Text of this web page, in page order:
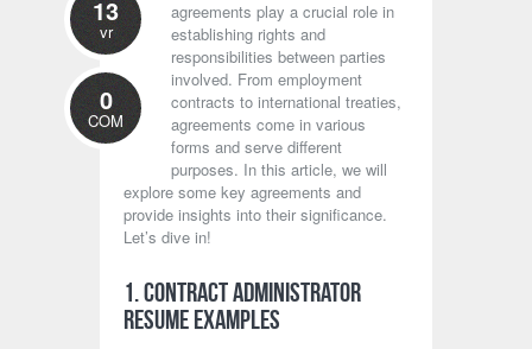
13
vr
0
COM
agreements play a crucial role in
establishing rights and
responsibilities between parties
involved. From employment
contracts to international treaties,
agreements come in various
forms and serve different
purposes. In this article, we will
explore some key agreements and
provide insights into their significance.
Let’s dive in!
1. Contract Administrator
Resume Examples